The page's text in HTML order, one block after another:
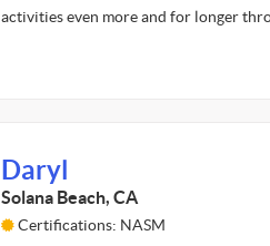
activities even more and for longer
Daryl
Solana Beach, CA
Certifications: NASM